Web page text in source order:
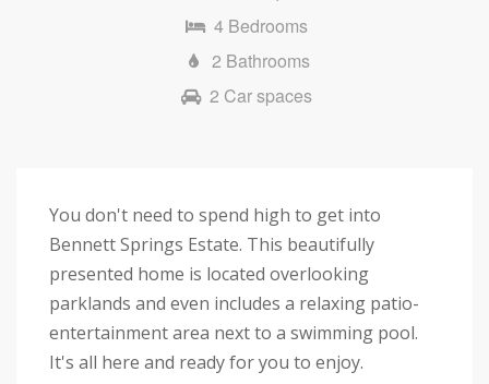
4 Bedrooms
2 Bathrooms
2 Car spaces
You don't need to spend high to get into
Bennett Springs Estate. This beautifully
presented home is located overlooking
parklands and even includes a relaxing patio-
entertainment area next to a swimming pool.
It's all here and ready for you to enjoy.